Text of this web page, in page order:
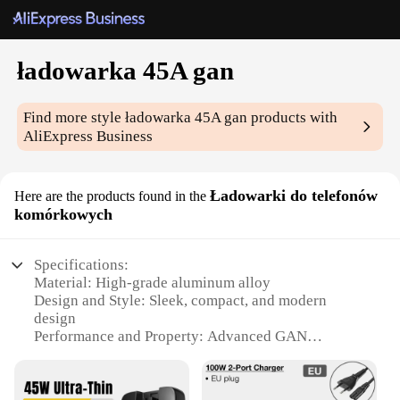
ładowarka 45A gan
Find more styleładowarka 45A gan products with
AliExpress Business
Here are the products found in the Ładowarki do telefonów
komórkowych
Specifications:
Material: High-grade aluminum alloy
Design and Style: Sleek, compact, and modern
design
Performance and Property: Advanced GAN
Usage and Purpose: Ideal for charging smartphones
and other devices